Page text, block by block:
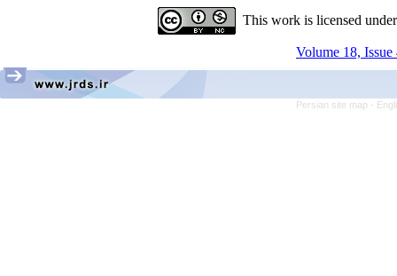
This work is licensed
Volume 18,
Persian site map -